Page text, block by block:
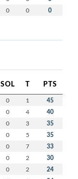
0 0 0
SOL T PTS
0 1 45
0 4 40
0 3 35
0 5 35
0 7 33
0 2 30
0 2 24